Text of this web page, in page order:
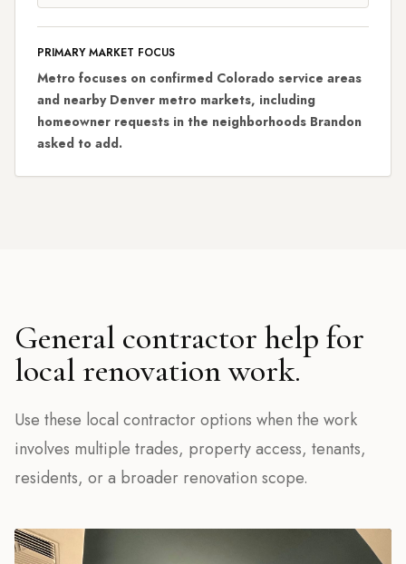
PRIMARY MARKET FOCUS
Metro focuses on confirmed Colorado service areas
and nearby Denver metro markets, including
homeowner requests in the neighborhoods Brandon
asked to add.
General contractor help for
local renovation work.
Use these local contractor options when the work
involves multiple trades, property access, tenants,
residents, or a broader renovation scope.